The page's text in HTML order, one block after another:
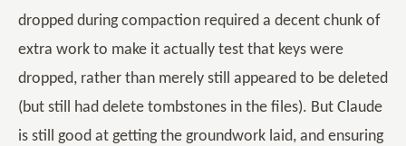
dropped during compaction required a decent chunk of
extra work to make it actually test that keys were
dropped, rather than merely still appeared to be deleted
(but still had delete tombstones in the files). But Claude
is still good at getting the groundwork laid, and ensuring